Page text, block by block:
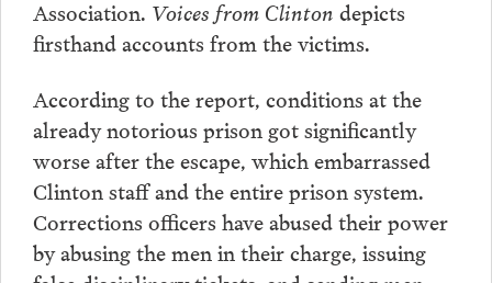
Association. Voices from Clinton depicts
firsthand accounts from the victims.
According to the report, conditions at the
already notorious prison got significantly
worse after the escape, which embarrassed
Clinton staff and the entire prison system.
Corrections officers have abused their power
by abusing the men in their charge, issuing